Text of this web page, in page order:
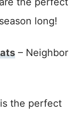
– Neighbor
the perfect